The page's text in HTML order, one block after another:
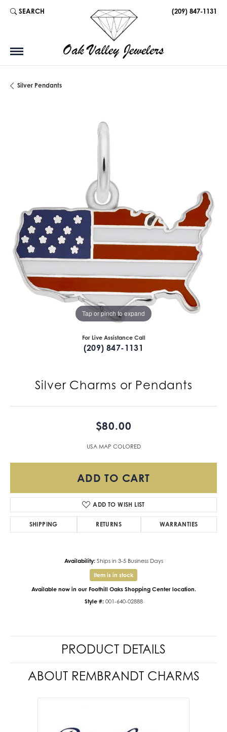
SEARCH
TOGGLE TOOLBAR SEARCH MENU (209) 847-1131
Silver Pendants
Tap or pinch to expand
For Live Assistance Call
(209) 847-1131
Silver Charms or Pendants
$80.00
USA MAP COLORED
ADD TO CART
ADD TO WISH LIST
SHIPPING RETURNS WARRANTIES
Availability: Ships in 3-5 Business Days
Item is in stock
Available now in our Foothill Oaks Shopping Center location.
Style #: 001-640-02888
PRODUCT DETAILS
ABOUT REMBRANDT CHARMS